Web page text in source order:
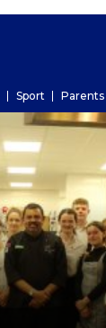
Sport Parents